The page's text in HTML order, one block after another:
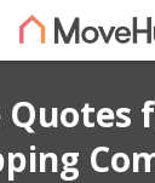
Quotes